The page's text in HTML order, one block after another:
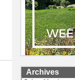
Archives